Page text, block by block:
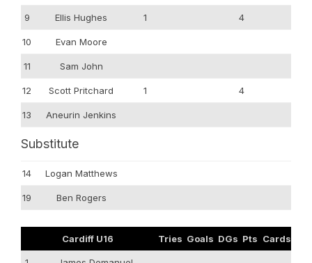
9 Ellis Hughes 1 4
10 Evan Moore
11 Sam John
12 Scott Pritchard 1 4
13 Aneurin Jenkins
Substitute
14 Logan Matthews
19 Ben Rogers
Cardiff U16 Tries Goals DGs Pts Cards